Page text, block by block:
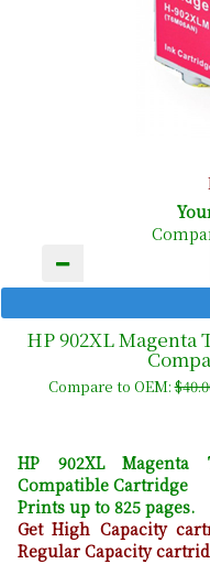
HP 902XL Magenta
Compare to OEM:
HP 902XL Magenta
Compatible Cartridge
Prints up to 825 pages.
Get High Capacity
Regular Capacity